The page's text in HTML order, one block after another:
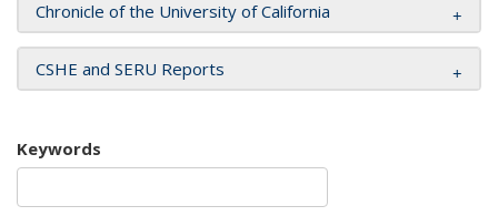
Chronicle of the University of California
CSHE and SERU Reports
Keywords